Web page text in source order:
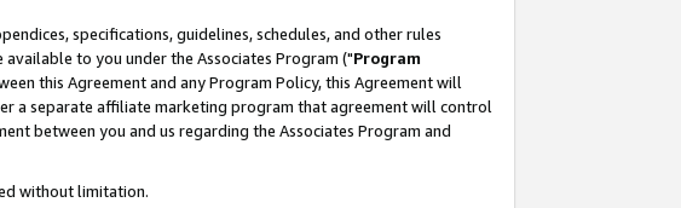
specifications, guidelines, schedules, and other rules
to you under the Associates Program ("Program
this Agreement and any Program Policy, this Agreement will
a separate affiliate marketing program that agreement will control
between you and us regarding the Associates Program and
without limitation.